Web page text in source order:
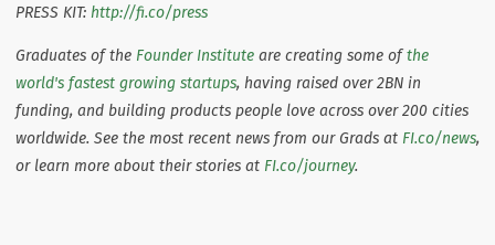
PRESS KIT: http://fi.co/press
Graduates of the Founder Institute are creating some ofthe
world's fastest growing startups, having raised over 2BN in
funding, and building products people love across over 200 cities
worldwide. See the most recent news from our Grads at FI.co/news,
or learn more about their stories at FI.co/journey.